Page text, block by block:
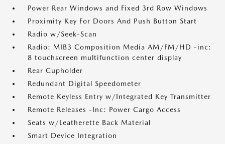
Power Rear Windows and Fixed 3rd Row Windows
Proximity Key For Doors And Push Button Start
Radio w/Seek-Scan
Radio: MIB3 Composition Media AM/FM/HD -inc:
8 touchscreen multifunction center display
Rear Cupholder
Redundant Digital Speedometer
Remote Keyless Entry w/Integrated Key Transmitter
Remote Releases -Inc: Power Cargo Access
Seats w/Leatherette Back Material
Smart Device Integration